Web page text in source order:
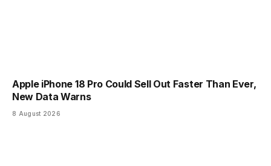
Apple iPhone 18 Pro Could Sell Out Faster Than Ever,
New Data Warns
8 August 2026